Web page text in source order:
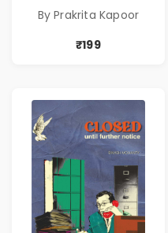
By Prakrita Kapoor
₹199